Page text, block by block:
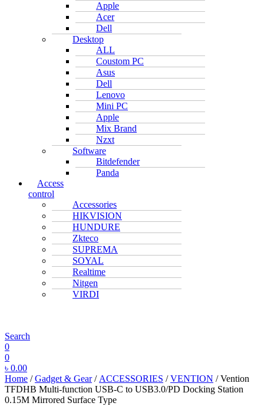
Apple
Acer
Dell
Desktop
ALL
Coustom PC
Asus
Dell
Lenovo
Mini PC
Apple
Mix Brand
Nzxt
Software
Bitdefender
Panda
Access
control
Accessories
HIKVISION
HUNDURE
Zkteco
SUPREMA
SOYAL
Realtime
Nitgen
VIRDI
Search
0
0
৳ 0.00
Home /Gadget & Gear/ACCESSORIES /VENTION / Vention
TFDHB Multi-function USB-C to USB3.0/PD Docking Station
0.15M Mirrored Surface Type